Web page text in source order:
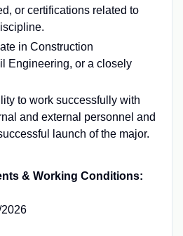
or certifications related to
in Construction
Engineering, or a closely
to work successfully with
and external personnel and
launch of the major.
& Working Conditions: